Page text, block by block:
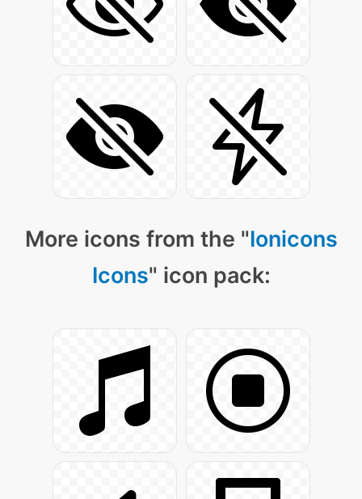
More icons from the "Ionicons
Icons" icon pack: